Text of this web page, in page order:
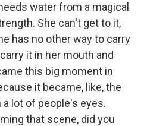
water from a magical
She can't get to it,
has no other way to carry
it in her mouth and
this big moment in
it became, like, the
lot of people's eyes.
that scene, did you